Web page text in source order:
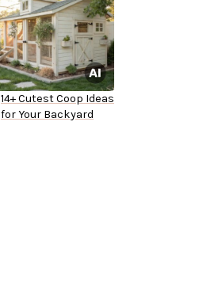
14+ Cutest Coop Ideas
for Your Backyard